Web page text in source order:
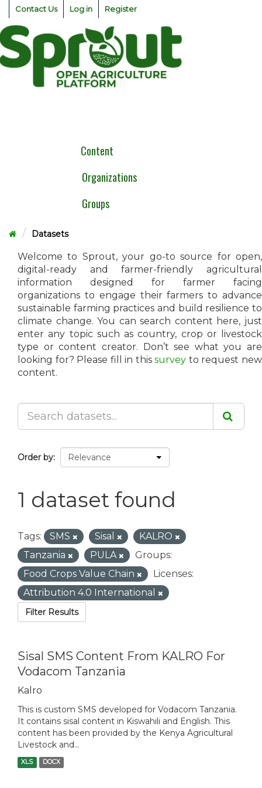
Skip
content
Contact Us Log in Register
Content
Organizations
Groups
Datasets
Welcome to Sprout, your go-to source for open,
digital-ready and farmer-friendly agricultural
information designed for farmer facing
organizations to engage their farmers to advance
sustainable farming practices and build resilience to
climate change. You can search content here, just
enter any topic such as country, crop or livestock
type or content creator. Don’t see what you are
looking for? Please fill in thissurvey to request new
content.
Order by
1 dataset found
Tags: SMS Sisal
KALRO
Tanzania
PULA
Groups:
Food Crops Value Chain
Licenses:
Attribution 4.0 International
Filter Results
Sisal SMS Content From KALRO For
Vodacom Tanzania
Kalro
This is custom SMS developed for Vodacom Tanzania.
It contains sisal content in Kiswahili and English. This
content has been provided by the Kenya Agricultural
Livestock and...
XLS DOCX